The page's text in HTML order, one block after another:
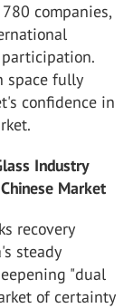
companies,
space fully
confidence in
Industry
Market
recovery
steady
"dual
of certainty